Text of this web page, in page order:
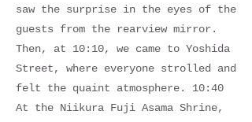
saw the surprise in the eyes of the
guests from the rearview mirror.
Then, at 10:10, we came to Yoshida
Street, where everyone strolled and
felt the quaint atmosphere. 10:40
At the Niikura Fuji Asama Shrine,